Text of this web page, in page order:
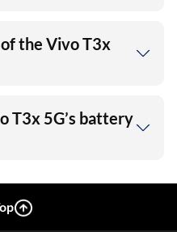
the Vivo T3x
T3x 5G’s battery